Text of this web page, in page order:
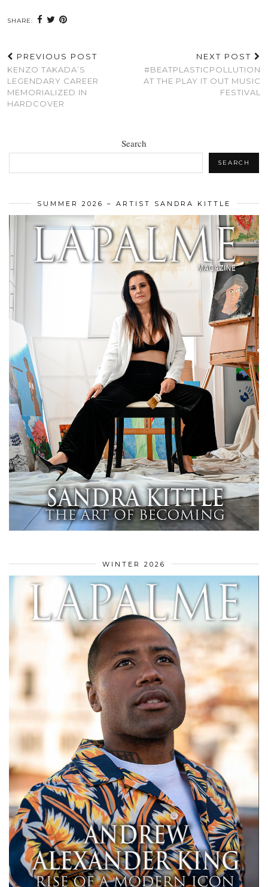
SHARE:
PREVIOUS POST
KENZO TAKADA’S
LEGENDARY CAREER
MEMORIALIZED IN
HARDCOVER
NEXT POST
#BEATPLASTICPOLLUTION
AT THE PLAY IT OUT MUSIC
FESTIVAL
Search
SEARCH
SUMMER 2026 – ARTIST SANDRA KITTLE
WINTER 2026